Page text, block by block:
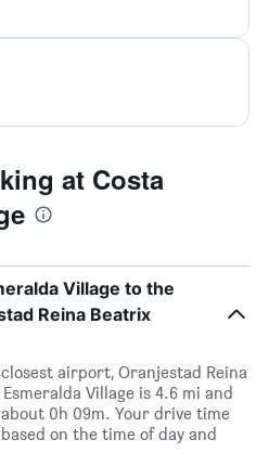
at Costa
Village to the
Reina Beatrix
airport, Oranjestad Reina
Village is 4.6 mi and
0h 09m. Your drive time
on the time of day and